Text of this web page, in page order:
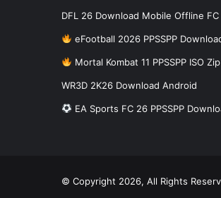
DFL 26 Download Mobile Offline
eFootball 2026 PPSSPP
Mortal Kombat 11 PPSSPP ISO
WR3D 2K26 Download Android
EA Sports FC 26 PPSSPP
© Copyright 2026, All Rights